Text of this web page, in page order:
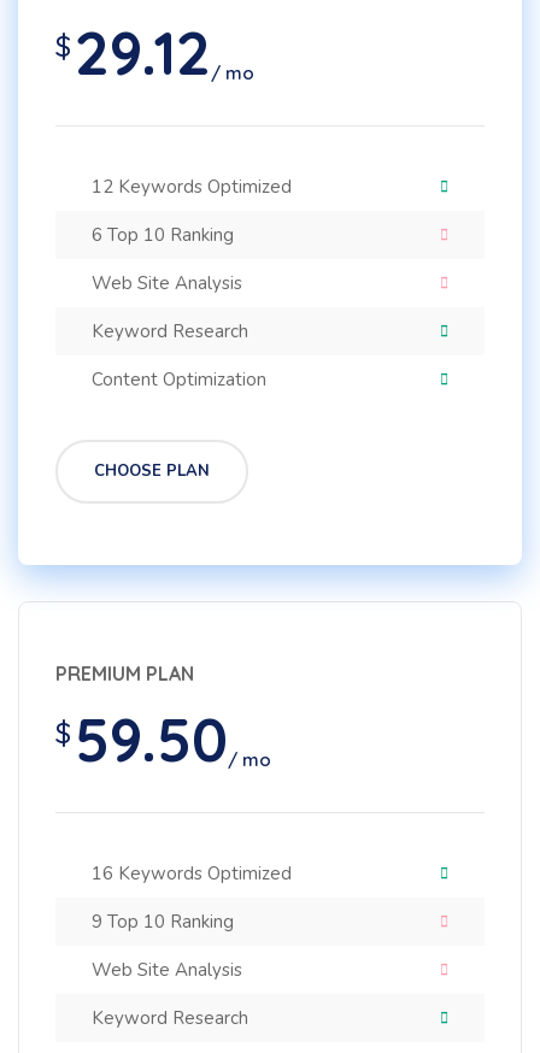
$ 29.12/ mo
12 Keywords Optimized
6 Top 10 Ranking
Web Site Analysis
Keyword Research
Content Optimization
CHOOSE PLAN
PREMIUM PLAN
$ 59.50/ mo
16 Keywords Optimized
9 Top 10 Ranking
Web Site Analysis
Keyword Research